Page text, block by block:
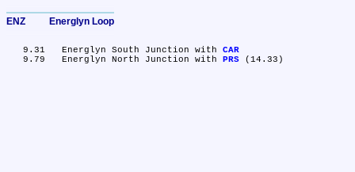
ENZ	Energlyn Loop
   9.31	Energlyn South Junction with
CAR
   9.79	Energlyn North Junction with
PRS